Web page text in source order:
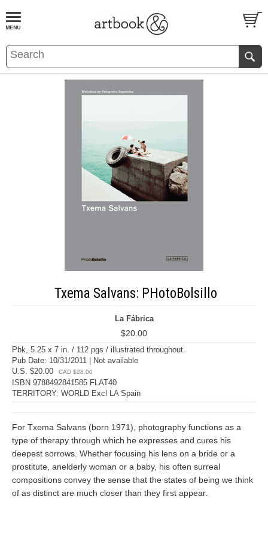
BOOKS EVENTS AND FEATURES
Txema Salvans: PHotoBolsillo
La Fábrica
$20.00
Pbk, 5.25 x 7 in. / 112 pgs / illustrated throughout.
Pub Date: 10/31/2011 | Not available
U.S. $20.00
CAD $28.00
ISBN 9788492841585 FLAT40
TERRITORY: WORLD Excl LA Spain
For Txema Salvans (born 1971), photography functions as a
type of therapy through which he expresses and cures his
deepest sorrows. Whether focusing his lens on a bride or a
prostitute, anelderly woman or a baby, his often surreal
compositions convey the sense that the states of being we think
of as distinct are much closer than they first appear.